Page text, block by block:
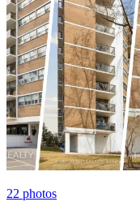
22 photos